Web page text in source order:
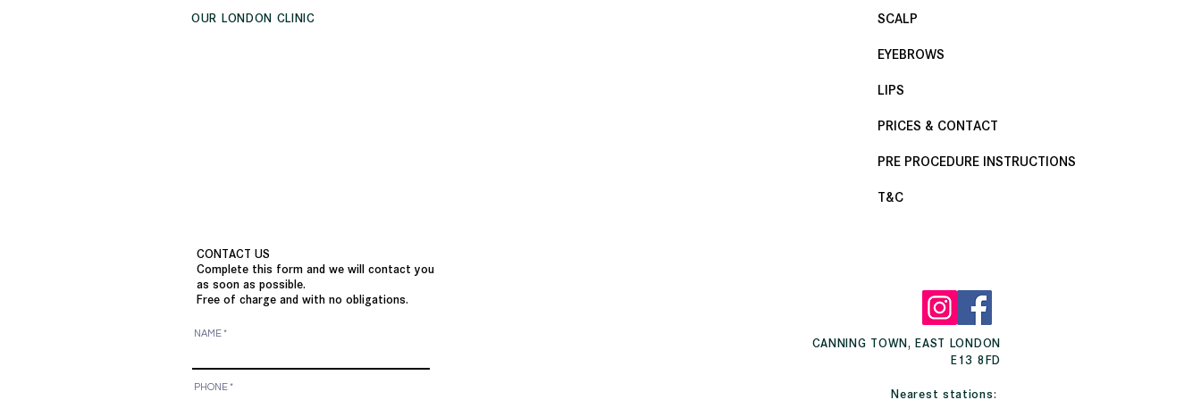
OUR LONDON CLINIC
CONTACT US
Complete this form and we will contact you
as soon as possible.
Free of charge and with no obligations.
NAME
PHONE
SCALP
EYEBROWS
LIPS
PRICES & CONTACT
PRE PROCEDURE INSTRUCTIONS
T&C
CANNING TOWN, EAST LONDON
E13 8FD
Nearest stations: